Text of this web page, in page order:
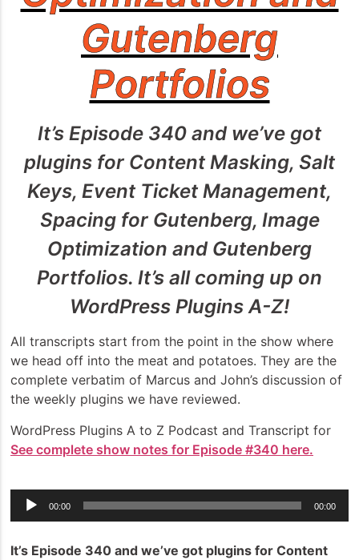
Gutenberg
Portfolios
It’s Episode 340 and we’ve got
plugins for Content Masking, Salt
Keys, Event Ticket Management,
Spacing for Gutenberg, Image
Optimization and Gutenberg
Portfolios. It’s all coming up on
WordPress Plugins A-Z!
All transcripts start from the point in the show where
we head off into the meat and potatoes. They are the
complete verbatim of Marcus and John’s discussion of
the weekly plugins we have reviewed.
WordPress Plugins A to Z Podcast and Transcript for
See complete show notes for Episode #340 here.
Audio
Player
00:00 00:00
It’s Episode 340 and we’ve got plugins for Content